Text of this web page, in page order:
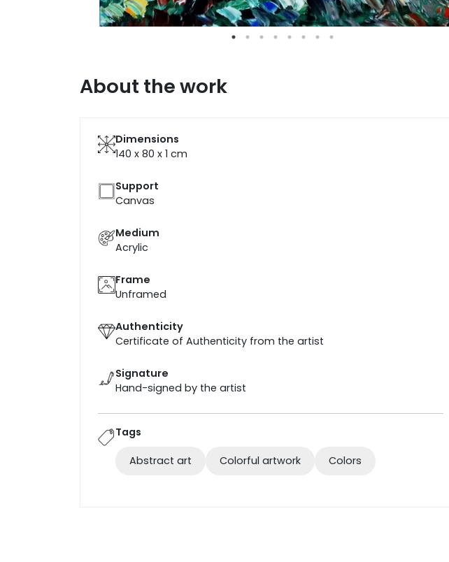
About the work
Dimensions
140 x 80 x 1 cm
Support
Canvas
Medium
Acrylic
Frame
Unframed
Authenticity
Certificate of Authenticity from the artist
Signature
Hand-signed by the artist
Tags
Abstract art Colorful artwork Colors